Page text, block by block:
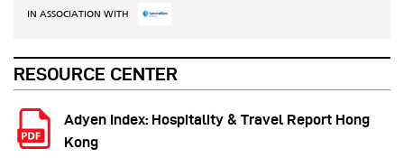
IN ASSOCIATION WITH
RESOURCE CENTER
Adyen Index: Hospitality & Travel Report Hong
Kong